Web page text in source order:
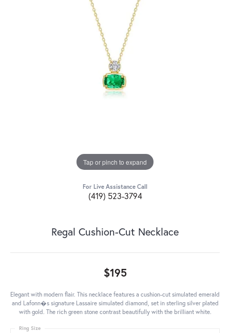
Tap or pinch to expand
For Live Assistance Call
(419) 523-3794
Regal Cushion-Cut Necklace
$195
Elegant with modern flair. This necklace features a cushion-cut simulated emerald
and Lafonn�s signature Lassaire simulated diamond, set in sterling silver plated
with gold. The rich green stone contrast beautifully with the brilliant white.
Ring Size